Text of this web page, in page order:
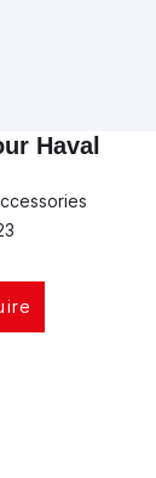
Haval